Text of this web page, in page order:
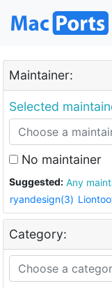
Maintainer:
Selected
No maintainer
Suggested: Any
ryandesign(3)
Category: